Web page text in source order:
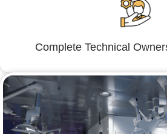
Complete Technical